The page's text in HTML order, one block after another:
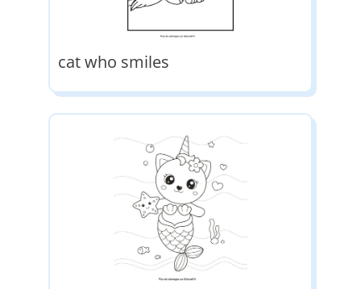
cat who smiles